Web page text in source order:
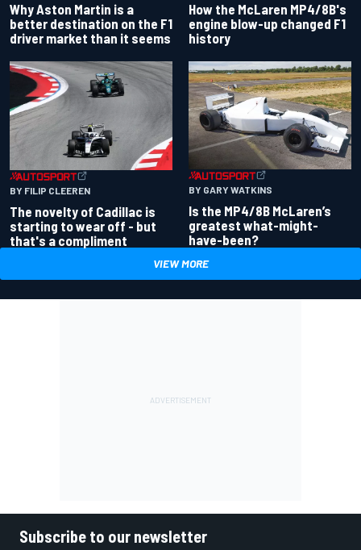
Why Aston Martin is a
better destination on the F1
driver market than it seems
How the McLaren MP4/8B's
engine blow-up changed F1
history
BY FILIP CLEEREN
The novelty of Cadillac is
starting to wear off - but
that's a compliment
BY GARY WATKINS
Is the MP4/8B McLaren’s
greatest what-might-
have-been?
VIEW MORE
Subscribe to our newsletter